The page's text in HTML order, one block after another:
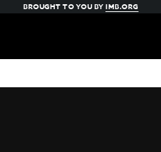
BROUGHT TO YOU BYIMB.ORG